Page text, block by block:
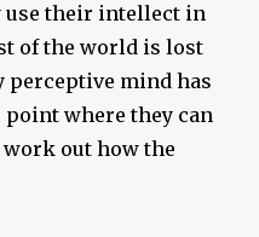
use their intellect in
of the world is lost
perceptive mind has
point where they can
work out how the